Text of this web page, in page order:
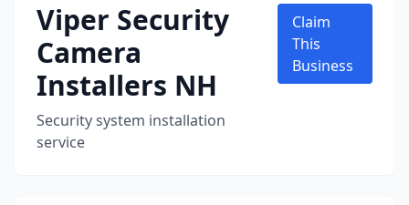
Viper Security
Camera
Installers NH
Security system installation
service
Claim
This
Business